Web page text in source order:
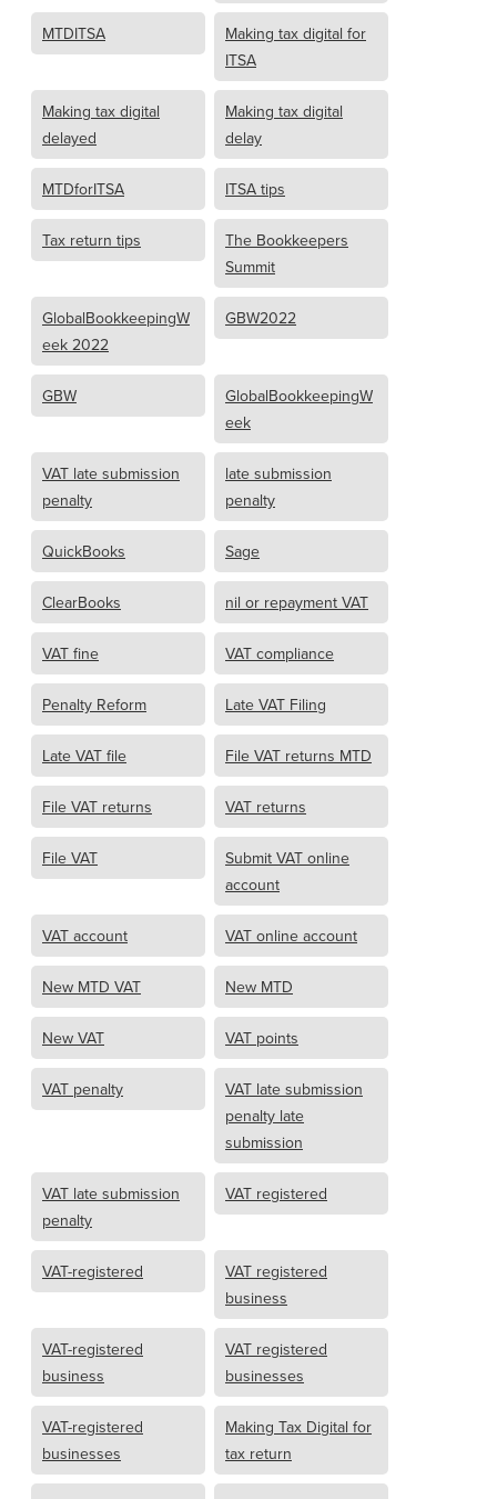
MTDITSA
Making tax digital for
ITSA
Making tax digital
delayed
Making tax digital
delay
MTDforITSA ITSA tips
Tax return tips
The Bookkeepers
Summit
GlobalBookkeepingW
eek 2022
GBW2022
GBW
GlobalBookkeepingW
eek
VAT late submission
penalty
late submission
penalty
QuickBooks Sage
ClearBooks nil or repayment VAT
VAT fine VAT compliance
Penalty Reform Late VAT Filing
Late VAT file File VAT returns MTD
File VAT returns VAT returns
File VAT
Submit VAT online
account
VAT account VAT online account
New MTD VAT New MTD
New VAT VAT points
VAT penalty
VAT late submission
penalty late
submission
VAT late submission
penalty
VAT registered
VAT-registered
VAT registered
business
VAT-registered
business
VAT registered
businesses
VAT-registered
businesses
Making Tax Digital for
tax return